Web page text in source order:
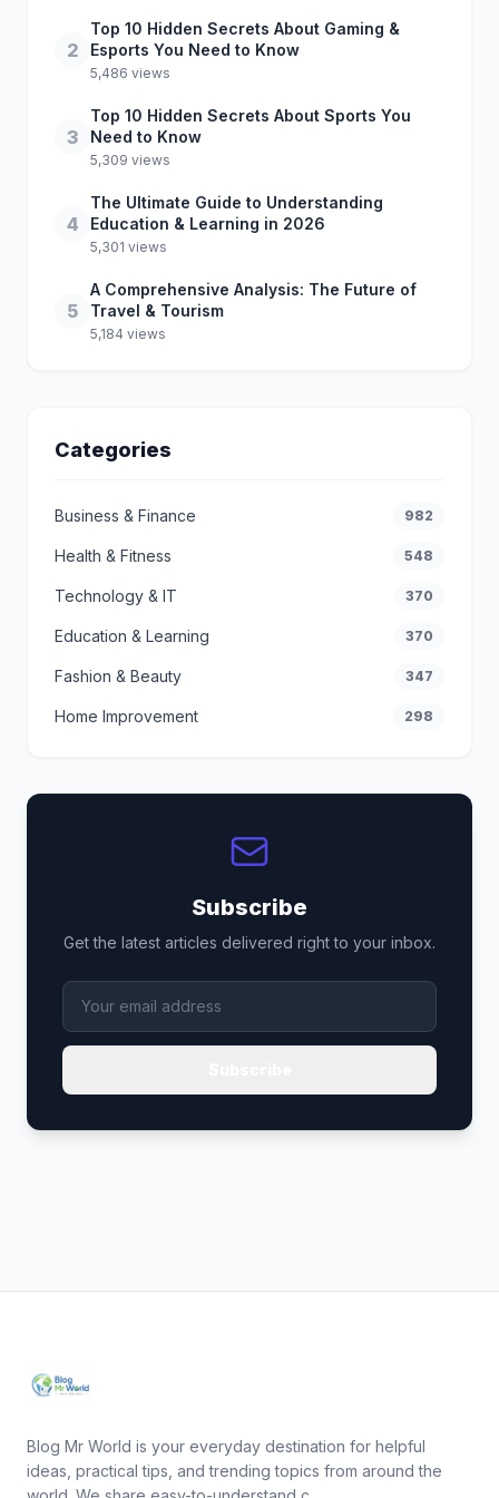
2
Top 10 Hidden Secrets About Gaming &
Esports You Need to Know
5,486 views
3
Top 10 Hidden Secrets About Sports You
Need to Know
5,309 views
4
The Ultimate Guide to Understanding
Education & Learning in 2026
5,301 views
5
A Comprehensive Analysis: The Future of
Travel & Tourism
5,184 views
Categories
Business & Finance 982
Health & Fitness 548
Technology & IT 370
Education & Learning 370
Fashion & Beauty 347
Home Improvement 298
Subscribe
Get the latest articles delivered right to your inbox.
Blog Mr World is your everyday destination for helpful
ideas, practical tips, and trending topics from around the